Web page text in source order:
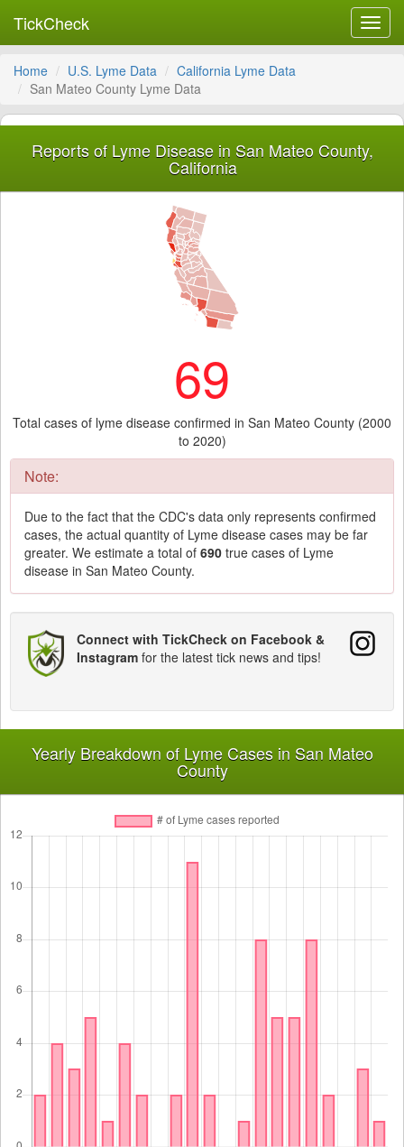
TickCheck
Home U.S. Lyme Data
California Lyme Data
San Mateo County Lyme Data
Reports of Lyme Disease in San Mateo County,
California
69
Total cases of lyme disease confirmed in San Mateo County (2000
to 2020)
Note:
Due to the fact that the CDC's data only represents confirmed
cases, the actual quantity of Lyme disease cases may be far
greater. We estimate a total of 690 true cases of Lyme
disease in San Mateo County.
Connect with TickCheck on Facebook &
Instagram for the latest tick news and tips!
Yearly Breakdown of Lyme Cases in San Mateo
County